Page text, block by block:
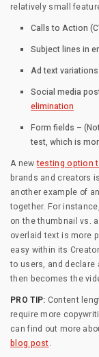
relatively small
Calls to Action
Subject lines in
Ad text variations
Social media
elimination
Form fields –
test, which is
A newtesting option
brands and creators
another example of
together. For
on the thumbnail vs.
overlaid text is more
easy within its
to users, and declare
then becomes the
PRO TIP: Content
require more
can find out more
blog post.